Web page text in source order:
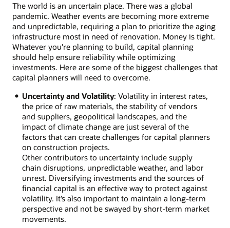
The world is an uncertain place. There was a global
pandemic. Weather events are becoming more extreme
and unpredictable, requiring a plan to prioritize the aging
infrastructure most in need of renovation. Money is tight.
Whatever you're planning to build, capital planning
should help ensure reliability while optimizing
investments. Here are some of the biggest challenges that
capital planners will need to overcome.
Uncertainty and Volatility: Volatility in interest rates,
the price of raw materials, the stability of vendors
and suppliers, geopolitical landscapes, and the
impact of climate change are just several of the
factors that can create challenges for capital planners
on construction projects.
Other contributors to uncertainty include supply
chain disruptions, unpredictable weather, and labor
unrest. Diversifying investments and the sources of
financial capital is an effective way to protect against
volatility. It’s also important to maintain a long-term
perspective and not be swayed by short-term market
movements.